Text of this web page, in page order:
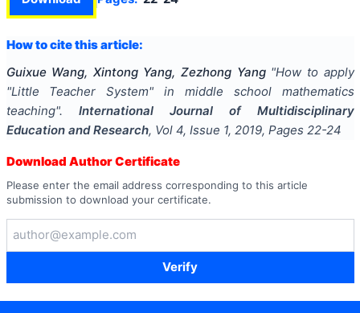
How to cite this article:
Guixue Wang, Xintong Yang, Zezhong Yang "How to apply
"Little Teacher System" in middle school mathematics
teaching".
International Journal of Multidisciplinary
Education and Research, Vol 4, Issue 1, 2019, Pages 22-24
Download Author Certificate
Please enter the email address corresponding to this article
submission to download your certificate.
Verify